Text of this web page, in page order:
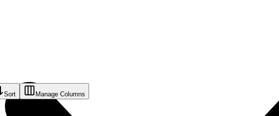
Sort Manage Columns